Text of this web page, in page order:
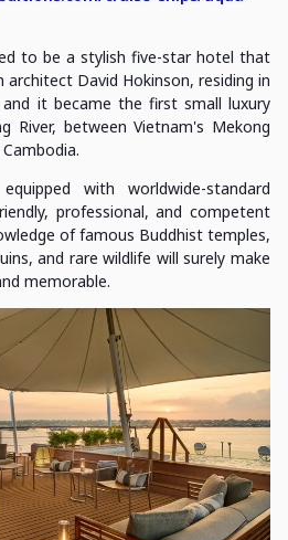
to be a stylish five-star hotel that
David Hokinson, residing in
it became the first small luxury
River, between Vietnam's Mekong
with worldwide-standard
professional, and competent
of famous Buddhist temples,
and rare wildlife will surely make
memorable.